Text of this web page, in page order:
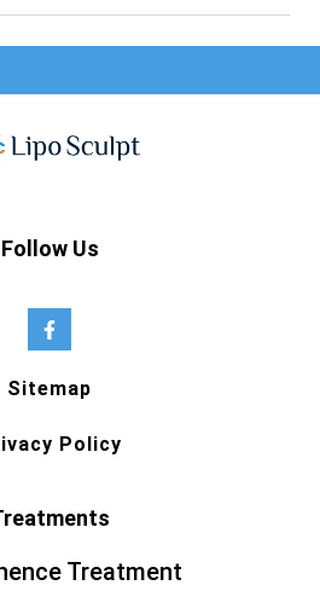
Follow Us
Sitemap
Policy
Treatment